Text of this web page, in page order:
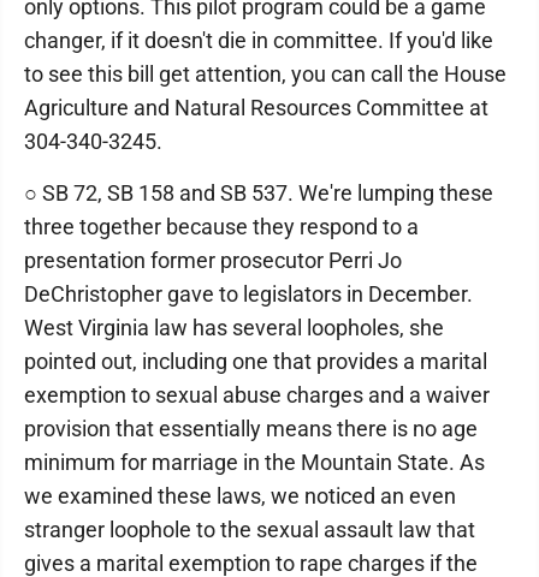
only options. This pilot program could be a game
changer, if it doesn't die in committee. If you'd like
to see this bill get attention, you can call the House
Agriculture and Natural Resources Committee at
304-340-3245.
○ SB 72, SB 158 and SB 537. We're lumping these
three together because they respond to a
presentation former prosecutor Perri Jo
DeChristopher gave to legislators in December.
West Virginia law has several loopholes, she
pointed out, including one that provides a marital
exemption to sexual abuse charges and a waiver
provision that essentially means there is no age
minimum for marriage in the Mountain State. As
we examined these laws, we noticed an even
stranger loophole to the sexual assault law that
gives a marital exemption to rape charges if the